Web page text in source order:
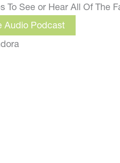
To See or Hear All Of The
Audio Podcast